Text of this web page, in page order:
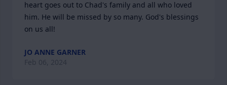
heart goes out to Chad's family and all who loved
him. He will be missed by so many. God's blessings
on us all!
JO ANNE GARNER
Feb 06, 2024